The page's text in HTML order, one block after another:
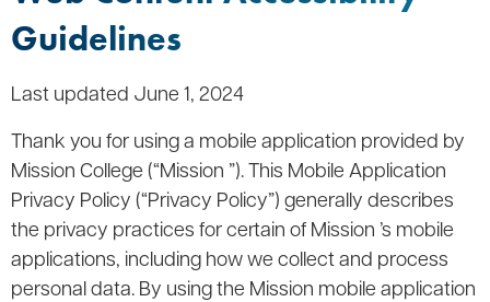
Guidelines
Last updated June 1, 2024
Thank you for using a mobile application provided by
Mission College (“Mission ”). This Mobile Application
Privacy Policy (“Privacy Policy”) generally describes
the privacy practices for certain of Mission ’s mobile
applications, including how we collect and process
personal data. By using the Mission mobile application